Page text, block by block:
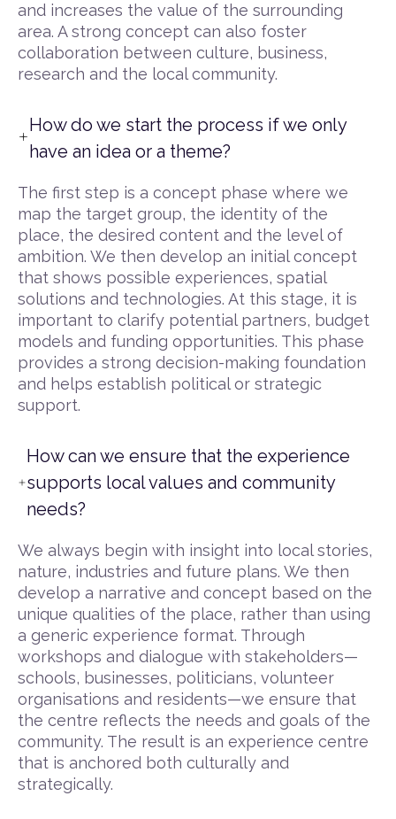
and increases the value of the surrounding
area. A strong concept can also foster
collaboration between culture, business,
research and the local community.
How do we start the process if we only
have an idea or a theme?
The first step is a concept phase where we
map the target group, the identity of the
place, the desired content and the level of
ambition. We then develop an initial concept
that shows possible experiences, spatial
solutions and technologies. At this stage, it is
important to clarify potential partners, budget
models and funding opportunities. This phase
provides a strong decision-making foundation
and helps establish political or strategic
support.
How can we ensure that the experience
supports local values and community
needs?
We always begin with insight into local stories,
nature, industries and future plans. We then
develop a narrative and concept based on the
unique qualities of the place, rather than using
a generic experience format. Through
workshops and dialogue with stakeholders—
schools, businesses, politicians, volunteer
organisations and residents—we ensure that
the centre reflects the needs and goals of the
community. The result is an experience centre
that is anchored both culturally and
strategically.